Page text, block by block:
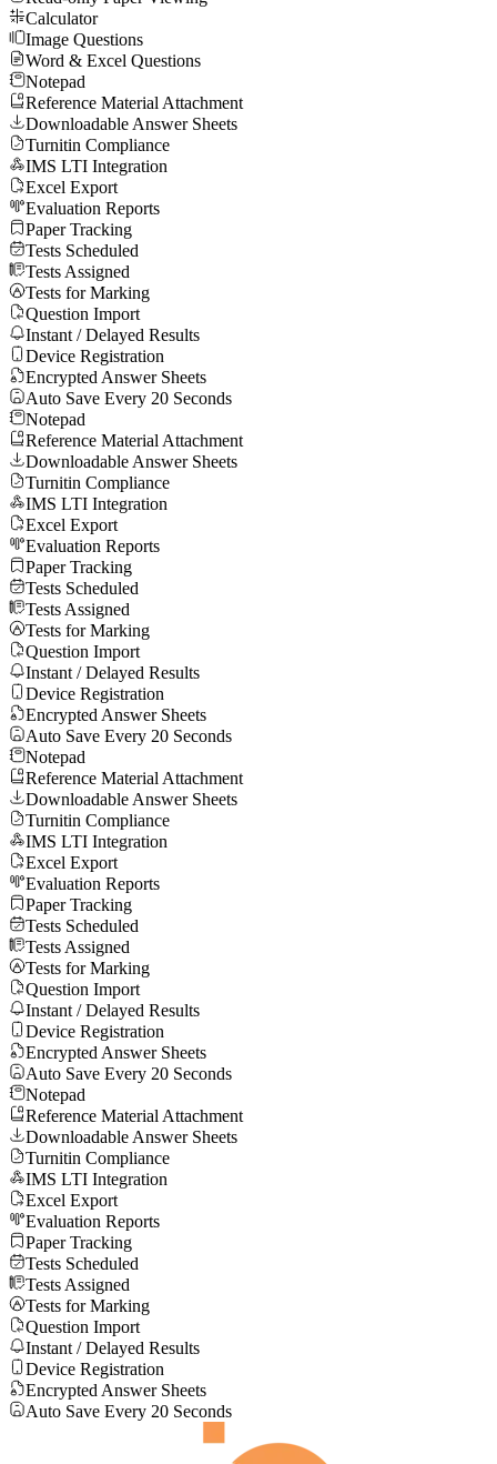
Calculator
Image Questions
Word & Excel Questions
Notepad
Reference Material Attachment
Downloadable Answer Sheets
Turnitin Compliance
IMS LTI Integration
Excel Export
Evaluation Reports
Paper Tracking
Tests Scheduled
Tests Assigned
Tests for Marking
Question Import
Instant / Delayed Results
Device Registration
Encrypted Answer Sheets
Auto Save Every 20 Seconds
Notepad
Reference Material Attachment
Downloadable Answer Sheets
Turnitin Compliance
IMS LTI Integration
Excel Export
Evaluation Reports
Paper Tracking
Tests Scheduled
Tests Assigned
Tests for Marking
Question Import
Instant / Delayed Results
Device Registration
Encrypted Answer Sheets
Auto Save Every 20 Seconds
Notepad
Reference Material Attachment
Downloadable Answer Sheets
Turnitin Compliance
IMS LTI Integration
Excel Export
Evaluation Reports
Paper Tracking
Tests Scheduled
Tests Assigned
Tests for Marking
Question Import
Instant / Delayed Results
Device Registration
Encrypted Answer Sheets
Auto Save Every 20 Seconds
Notepad
Reference Material Attachment
Downloadable Answer Sheets
Turnitin Compliance
IMS LTI Integration
Excel Export
Evaluation Reports
Paper Tracking
Tests Scheduled
Tests Assigned
Tests for Marking
Question Import
Instant / Delayed Results
Device Registration
Encrypted Answer Sheets
Auto Save Every 20 Seconds